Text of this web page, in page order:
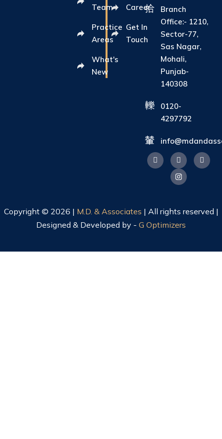
Team
Practice
Areas
What's
New
Career
Get In
Touch
Branch
Office:- 1210,
Sector-77,
Sas Nagar,
Mohali,
Punjab-
140308
0120-
4297792
Copyright © 2026 | M.D. & Associates | All rights reserved |
Designed & Developed by - G Optimizers